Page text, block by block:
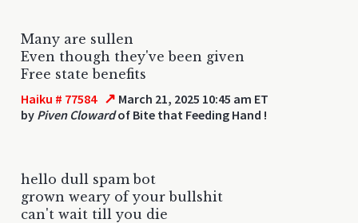
Many are sullen
Even though they've been given
Free state benefits
Haiku # 77584 ↗ March 21, 2025 10:45 am ET
by Piven Clowardof Bite that Feeding Hand !
hello dull spam bot
grown weary of your bullshit
can't wait till you die